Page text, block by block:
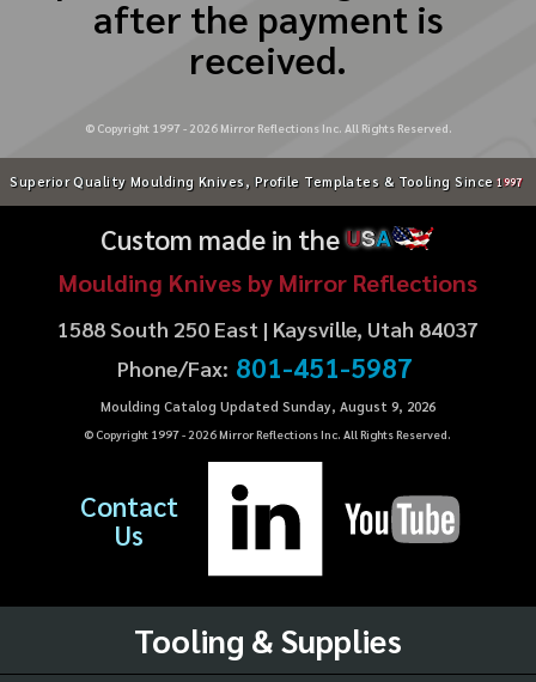
after the payment is
received.
© Copyright 1997 - 2026Mirror Reflections Inc. All Rights Reserved.
Superior Quality Moulding Knives, Profile Templates & Tooling Since 1997
Custom made in theUSA
Moulding Knives by Mirror Reflections
1588 South 250 East | Kaysville, Utah 84037
Phone/Fax: 801-451-5987
Moulding Catalog Updated Sunday, August 9, 2026
© Copyright 1997 - 2026Mirror Reflections Inc. All Rights Reserved.
Contact
Us
Tooling & Supplies